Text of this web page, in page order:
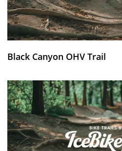
Black Canyon OHV Trail